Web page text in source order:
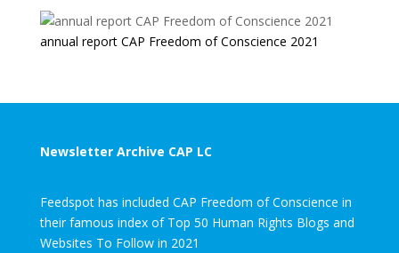
annual report CAP Freedom of Conscience 2021
Newsletter Archive CAP LC
Feedspot has included CAP Freedom of Conscience in
their famous index of Top 50 Human Rights Blogs and
Websites To Follow in 2021